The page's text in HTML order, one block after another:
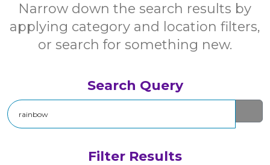
Narrow down the search results by
applying category and location filters,
or search for something new.
Search Query
Search
Filter Results